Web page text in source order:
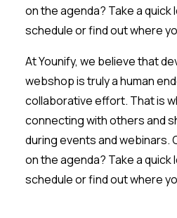
on the agenda? Take a quick
schedule or find out where
At Younify, we believe that
webshop is truly a human
collaborative effort. That is
connecting with others and
during events and webinars.
on the agenda? Take a quick
schedule or find out where